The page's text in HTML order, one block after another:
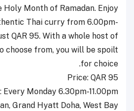
Holy Month of Ramadan. Enjoy
Thai curry from 6.00pm-
QAR 95. With a whole host of
choose from, you will be spoilt
for choice.
Price: QAR 95
Every Monday 6.30pm-11.00pm
Grand Hyatt Doha, West Bay